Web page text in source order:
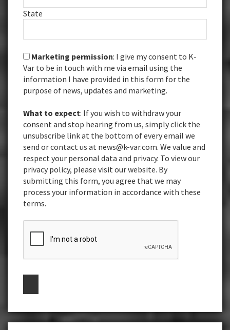
State
Marketing permission: I give my consent to K-
Var to be in touch with me via email using the
information I have provided in this form for the
purpose of news, updates and marketing.
What to expect: If you wish to withdraw your
consent and stop hearing from us, simply click the
unsubscribe link at the bottom of every email we
send or contact us at news@k-var.com. We value and
respect your personal data and privacy. To view our
privacy policy, please visit our website. By
submitting this form, you agree that we may
process your information in accordance with these
terms.